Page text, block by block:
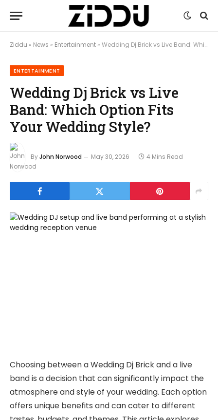
Ziddu » News » Entertainment » Wedding Dj Brick vs Live Band: Which Option Fits Your Wedding Style?
ENTERTAINMENT
Wedding Dj Brick vs Live
Band: Which Option Fits
Your Wedding Style?
ByJohn Norwood May 30, 2026 4 Mins Read
Choosing between a Wedding Dj Brick and a live
band is a decision that can significantly impact the
atmosphere and style of your wedding. Each option
offers unique benefits and can cater to different